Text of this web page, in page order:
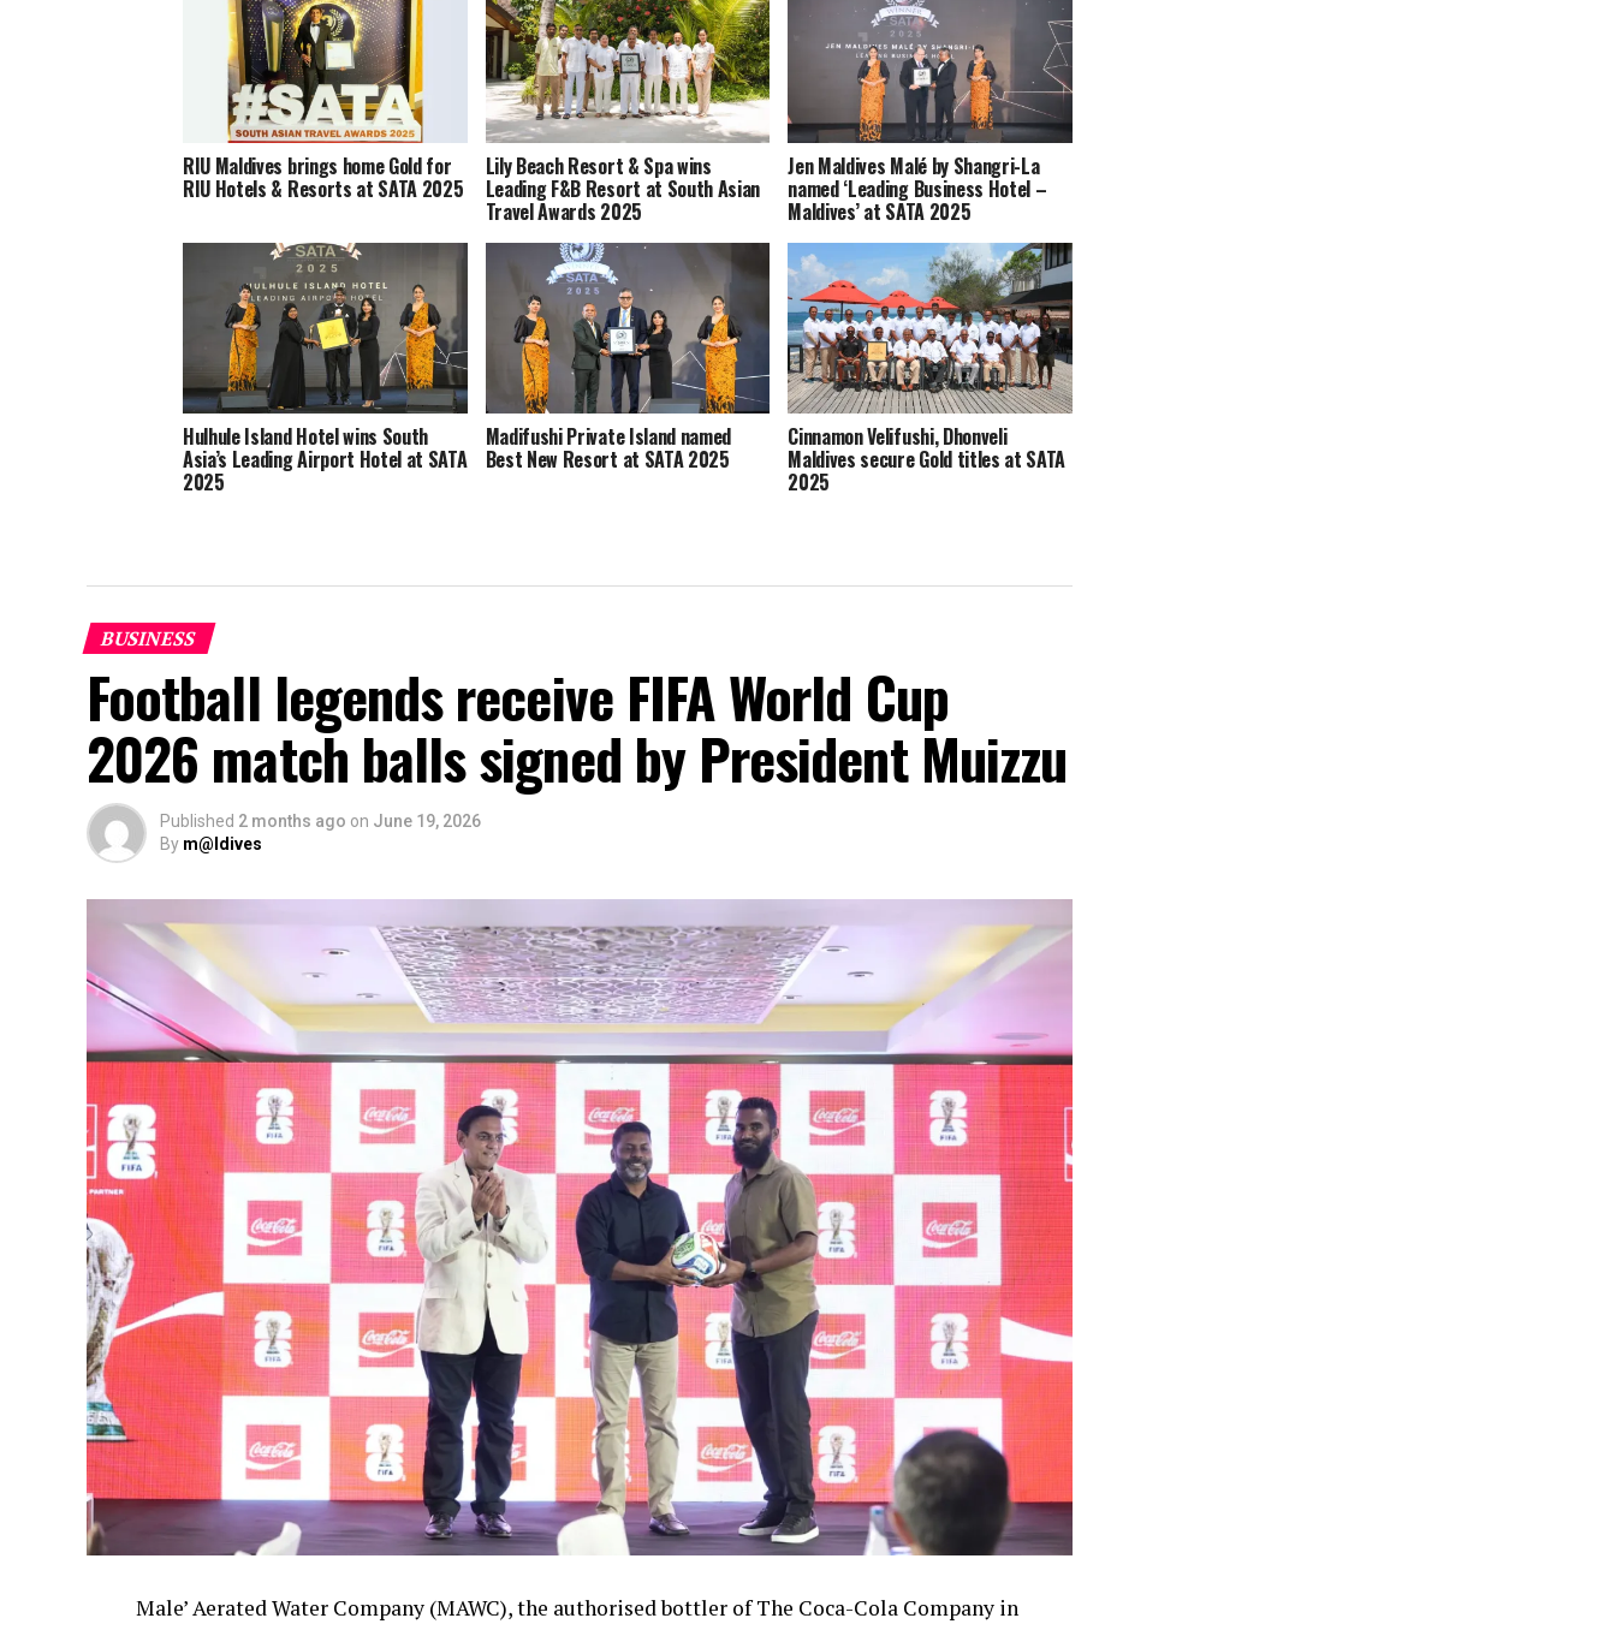
RIU Maldives brings home Gold for
RIU Hotels & Resorts at SATA 2025
Lily Beach Resort & Spa wins
Leading F&B Resort at South Asian
Travel Awards 2025
Jen Maldives Malé by Shangri-La
named ‘Leading Business Hotel –
Maldives’ at SATA 2025
Hulhule Island Hotel wins South
Asia’s Leading Airport Hotel at SATA
2025
Madifushi Private Island named
Best New Resort at SATA 2025
Cinnamon Velifushi, Dhonveli
Maldives secure Gold titles at SATA
2025
BUSINESS
Football legends receive FIFA World Cup
2026 match balls signed by President Muizzu
Published 2 months ago on June 19, 2026
By m@ldives
Male’ Aerated Water Company (MAWC), the authorised bottler of The Coca-Cola Company in